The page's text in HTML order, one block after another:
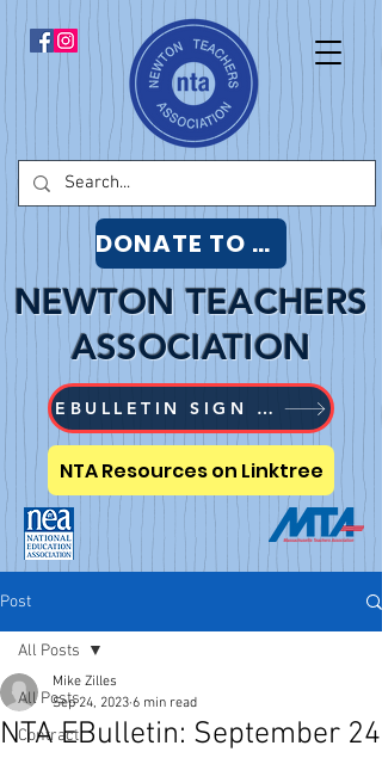
NTA Resources on Linktree
EBULLETIN SIGN UP
NEWTON TEACHERS
ASSOCIATION
DONATE TO NTA
Post
All Posts
Contract
All Posts
NTA EBulletin: September 24
Mike Zilles
Sep 24, 2023 6 min read